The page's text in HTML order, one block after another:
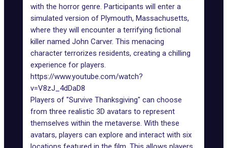
with the horror genre. Participants will enter a
simulated version of Plymouth, Massachusetts,
where they will encounter a terrifying fictional
killer named John Carver. This menacing
character terrorizes residents, creating a chilling
experience for players.
https://www.youtube.com/watch?
v=V8zJ_4dDaD8
Players of "Survive Thanksgiving" can choose
from three realistic 3D avatars to represent
themselves within the metaverse. With these
avatars, players can explore and interact with six